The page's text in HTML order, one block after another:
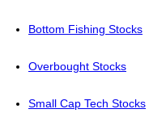
Bottom Fishing Stocks
Overbought Stocks
Small Cap Tech Stocks